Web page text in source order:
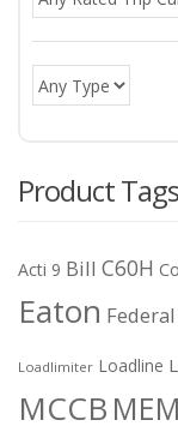
Product Tags
Acti 9 Bill C60H
Eaton Federal
Loadlimiter Loadline
MCCB MEM